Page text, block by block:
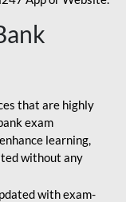
that are highly
exam
learning,
without any
with exam-